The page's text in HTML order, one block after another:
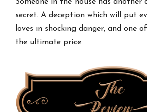
secret. A deception which will put
loves in shocking danger, and one
the ultimate price.